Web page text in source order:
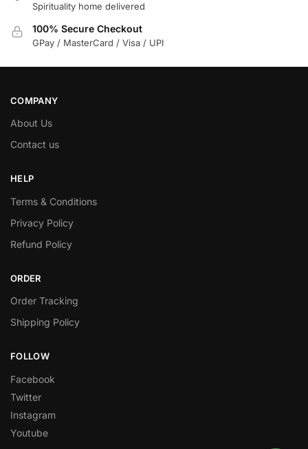
Spirituality home delivered
100% Secure Checkout
GPay / MasterCard / Visa / UPI
COMPANY
About Us
Contact us
HELP
Terms & Conditions
Privacy Policy
Refund Policy
ORDER
Order Tracking
Shipping Policy
FOLLOW
Facebook
Twitter
Instagram
Youtube